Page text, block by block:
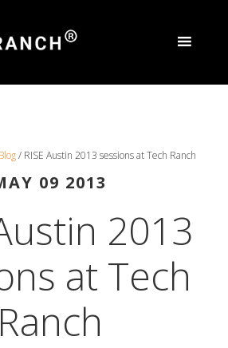
Blog /RISE Austin 2013 sessions at Tech Ranch
09 2013
2013
at Tech
Ranch